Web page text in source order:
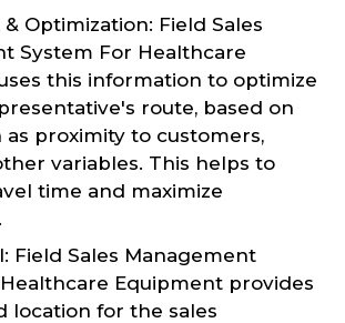
Optimization: Field Sales
System For Healthcare
this information to optimize
route, based on
as proximity to customers,
variables. This helps to
time and maximize
Field Sales Management
Equipment provides
location for the sales